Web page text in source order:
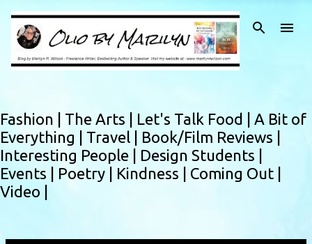
Skip to main content
Fashion | The Arts | Let's Talk Food | A Bit of
Everything | Travel | Book/Film Reviews |
Interesting People | Design Students |
Events | Poetry | Kindness | Coming Out |
Video |